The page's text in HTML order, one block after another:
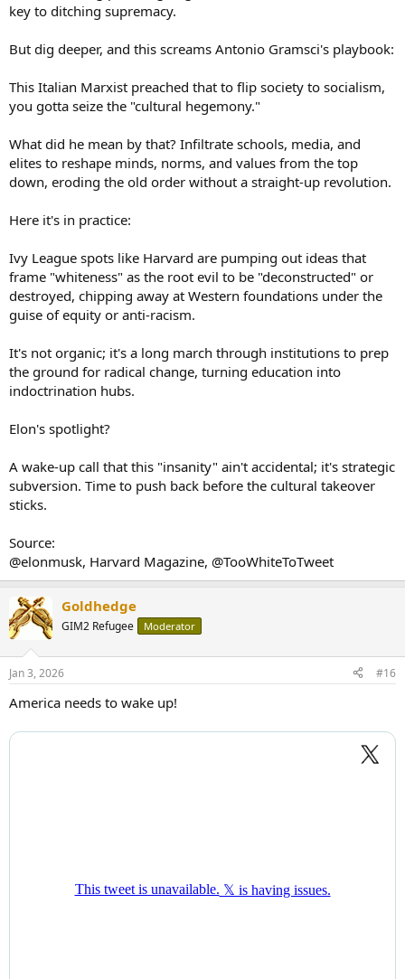
key to ditching supremacy.
But dig deeper, and this screams Antonio Gramsci's playbook:
This Italian Marxist preached that to flip society to socialism,
you gotta seize the "cultural hegemony."
What did he mean by that? Infiltrate schools, media, and
elites to reshape minds, norms, and values from the top
down, eroding the old order without a straight-up revolution.
Here it's in practice:
Ivy League spots like Harvard are pumping out ideas that
frame "whiteness" as the root evil to be "deconstructed" or
destroyed, chipping away at Western foundations under the
guise of equity or anti-racism.
It's not organic; it's a long march through institutions to prep
the ground for radical change, turning education into
indoctrination hubs.
Elon's spotlight?
A wake-up call that this "insanity" ain't accidental; it's strategic
subversion. Time to push back before the cultural takeover
sticks.
Source:
@elonmusk, Harvard Magazine, @TooWhiteToTweet
Goldhedge
GIM2 Refugee Moderator
Jan 3, 2026 #16
America needs to wake up!